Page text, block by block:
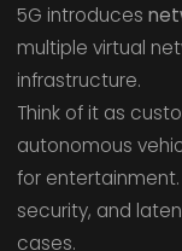
5G introduces
multiple virtual
infrastructure.
Think of it as
autonomous
for
security, and
cases.